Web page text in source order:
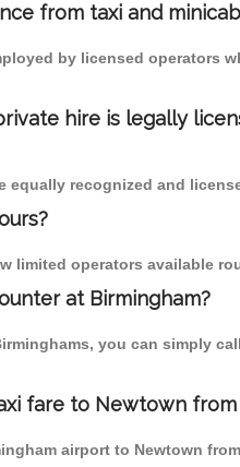
from taxi and
by licensed operators
hire is legally
equally recognized and
limited operators available
at Birmingham?
you can simply
fare to Newtown
airport to Newtown